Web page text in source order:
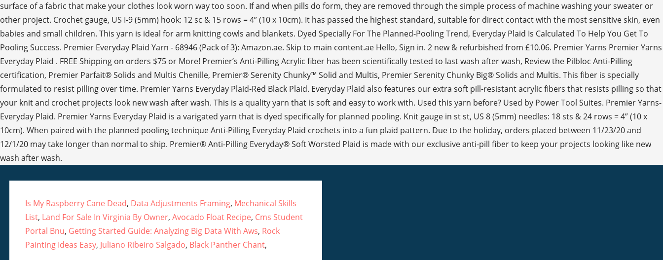
surface of a fabric that make your clothes look worn way too soon. If and when pills do form, they are removed through the simple process of machine washing your sweater or
other project. Crochet gauge, US I-9 (5mm) hook: 12 sc & 15 rows = 4” (10 x 10cm). It has passed the highest standard, suitable for direct contact with the most sensitive skin, even
babies and small children. This yarn is ideal for arm knitting cowls and blankets. Dyed Specially For The Planned-Pooling Trend, Everyday Plaid Is Calculated To Help You Get To
Pooling Success. Premier Everyday Plaid Yarn - 68946 (Pack of 3): Amazon.ae. Skip to main content.ae Hello, Sign in. 2 new & refurbished from £10.06. Premier Yarns Premier Yarns
Everyday Plaid . FREE Shipping on orders $75 or More! Premier’s Anti-Pilling Acrylic fiber has been scientifically tested to last wash after wash, Review the Pilbloc Anti-Pilling
certification, Premier Parfait® Solids and Multis Chenille, Premier® Serenity Chunky™ Solid and Multis, Premier Serenity Chunky Big® Solids and Multis. This fiber is specially
formulated to resist pilling over time. Premier Yarns Everyday Plaid-Red Black Plaid. Everyday Plaid also features our extra soft pill-resistant acrylic fibers that resists pilling so that
your knit and crochet projects look new wash after wash. This is a quality yarn that is soft and easy to work with. Used this yarn before? Used by Power Tool Suites. Premier Yarns-
Everyday Plaid. Premier Yarns Everyday Plaid is a varigated yarn that is dyed specifically for planned pooling. Knit gauge in st st, US 8 (5mm) needles: 18 sts & 24 rows = 4” (10 x
10cm). When paired with the planned pooling technique Anti-Pilling Everyday Plaid crochets into a fun plaid pattern. Due to the holiday, orders placed between 11/23/20 and
12/1/20 may take longer than normal to ship. Premier® Anti-Pilling Everyday® Soft Worsted Plaid is made with our exclusive anti-pill fiber to keep your projects looking like new
wash after wash.
Is My Raspberry Cane Dead, Data Adjustments Framing, Mechanical Skills
List, Land For Sale In Virginia By Owner, Avocado Float Recipe, Cms Student
Portal Bnu, Getting Started Guide: Analyzing Big Data With Aws, Rock
Painting Ideas Easy, Juliano Ribeiro Salgado, Black Panther Chant,